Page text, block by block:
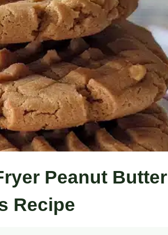
Peanut Butter
Recipe